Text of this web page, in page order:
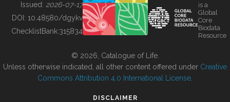
BUILDING COL
Issued: 2026-07-17
DOI: 10.48580/dgykv
ChecklistBank:315834
is a
Global
Core
Biodata
Resource
© 2026, Catalogue of Life.
Unless otherwise indicated, all other content offered under Creative
Commons Attribution 4.0 International License
DISCLAIMER